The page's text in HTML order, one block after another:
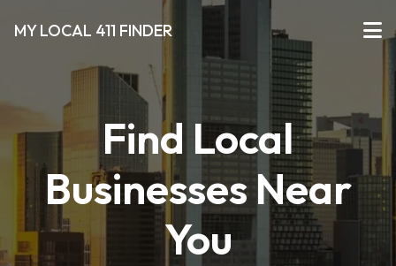
MY LOCAL 411 FINDER
Find Local
Businesses Near
You